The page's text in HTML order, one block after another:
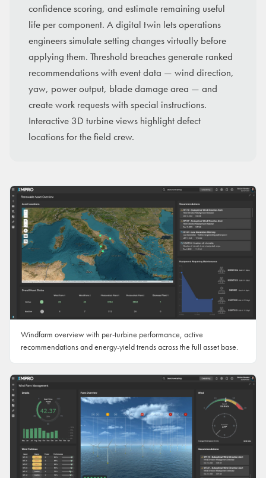
confidence scoring, and estimate remaining useful
life per component. A digital twin lets operations
engineers simulate setting changes virtually before
applying them. Threshold breaches generate ranked
recommendations with event data — wind direction,
yaw, power output, blade damage area — and
create work requests with special instructions.
Interactive 3D turbine views highlight defect
locations for the field crew.
Windfarm overview with per-turbine performance, active
recommendations and energy-yield trends across the full asset base.